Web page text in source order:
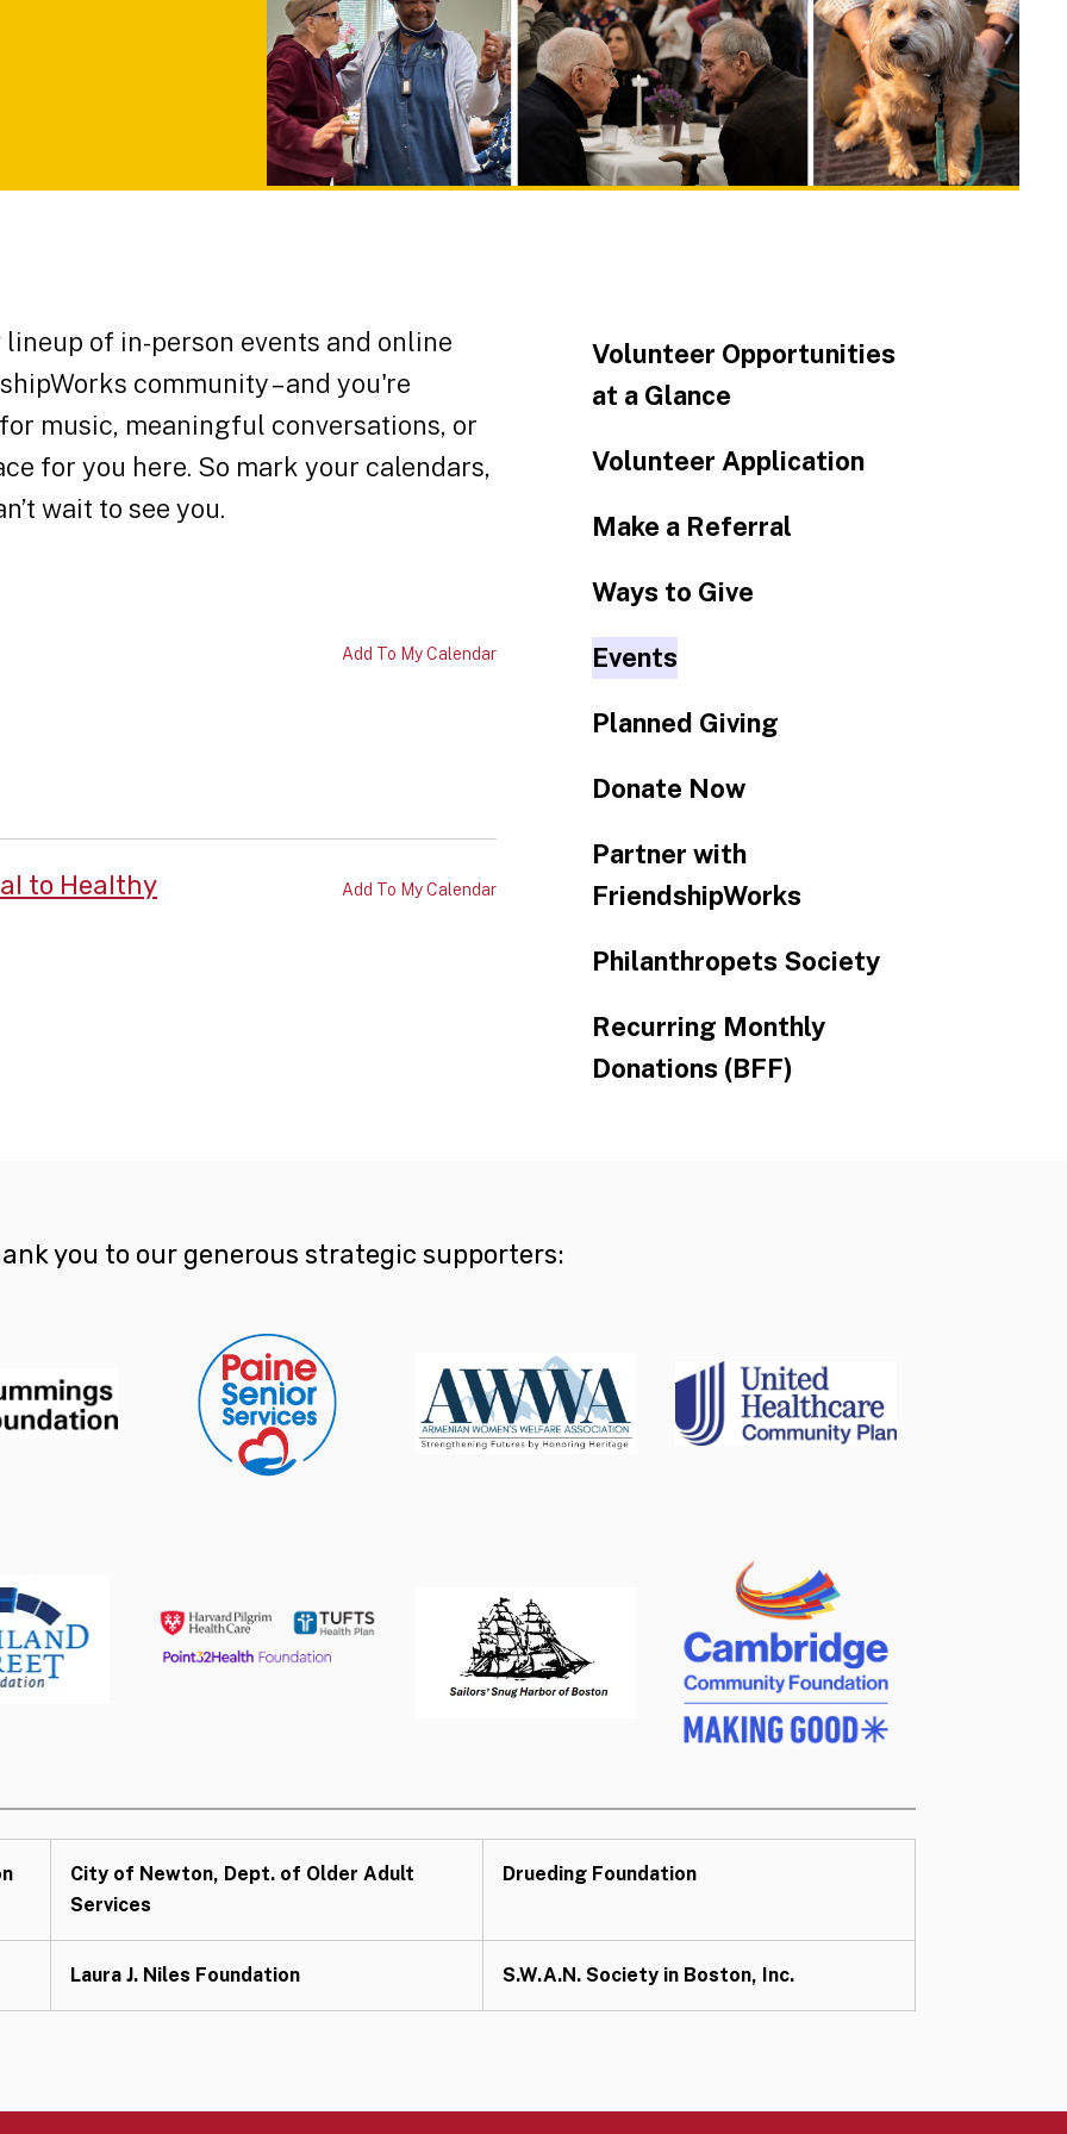
to
go
to
the
selected
search
result.
of in-person events and online
community – and you're
music, meaningful conversations, or
for you here. So mark your calendars,
wait to see you.
Add To My Calendar
to Healthy Add To My Calendar
Volunteer Opportunities
at a Glance
Volunteer Application
Make a Referral
Ways to Give
Events
Planned Giving
Donate Now
Partner with
FriendshipWorks
Philanthropets Society
Recurring Monthly
Donations (BFF)
you to our generous strategic supporters:
City of Newton, Dept. of Older Adult
Services
Drueding Foundation
Laura J. Niles Foundation S.W.A.N. Society in Boston, Inc.